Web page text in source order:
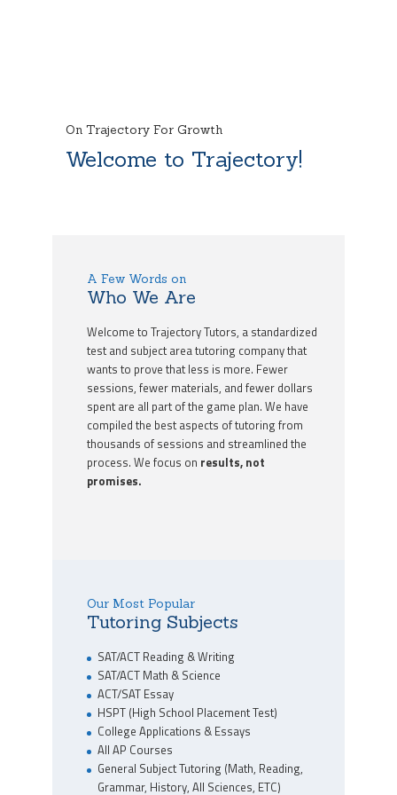
On Trajectory For Growth
Welcome to Trajectory!
A Few Words on
Who We Are
Welcome to Trajectory Tutors, a standardized
test and subject area tutoring company that
wants to prove that less is more. Fewer
sessions, fewer materials, and fewer dollars
spent are all part of the game plan. We have
compiled the best aspects of tutoring from
thousands of sessions and streamlined the
process. We focus on results, not
promises.
Our Most Popular
Tutoring Subjects
SAT/ACT Reading & Writing
SAT/ACT Math & Science
ACT/SAT Essay
HSPT (High School Placement Test)
College Applications & Essays
All AP Courses
General Subject Tutoring (Math, Reading,
Grammar, History, All Sciences, ETC)